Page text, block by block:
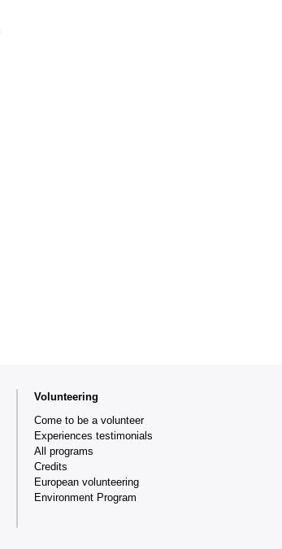
Volunteering
Come to be a volunteer
Experiences testimonials
All programs
Credits
European volunteering
Environment Program